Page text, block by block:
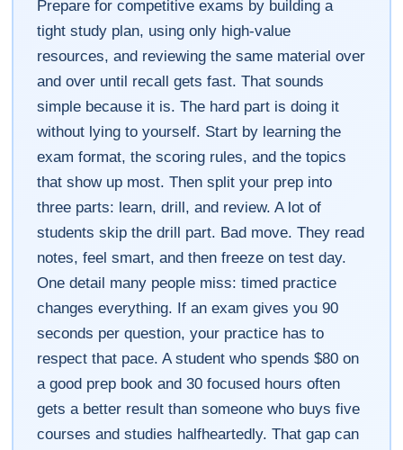
Prepare for competitive exams by building a
tight study plan, using only high-value
resources, and reviewing the same material over
and over until recall gets fast. That sounds
simple because it is. The hard part is doing it
without lying to yourself. Start by learning the
exam format, the scoring rules, and the topics
that show up most. Then split your prep into
three parts: learn, drill, and review. A lot of
students skip the drill part. Bad move. They read
notes, feel smart, and then freeze on test day.
One detail many people miss: timed practice
changes everything. If an exam gives you 90
seconds per question, your practice has to
respect that pace. A student who spends $80 on
a good prep book and 30 focused hours often
gets a better result than someone who buys five
courses and studies halfheartedly. That gap can